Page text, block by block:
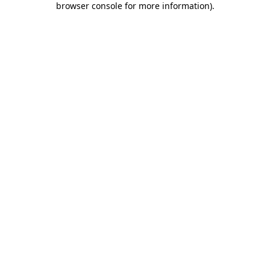
browser console for more information).